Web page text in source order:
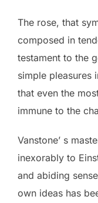
The rose, that
composed in
testament to the
simple pleasures
that even the
immune to the
Vanstone’ s
inexorably to
and abiding
own ideas has